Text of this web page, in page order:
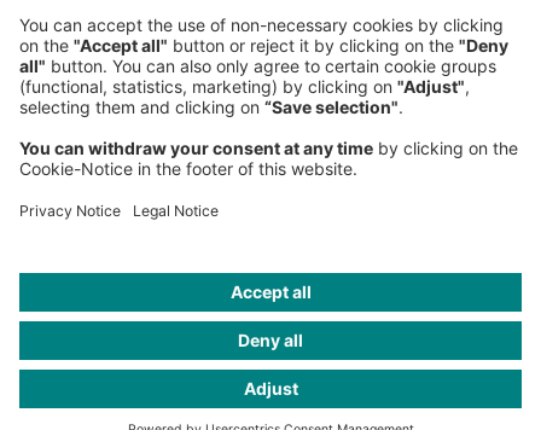
CONTACT
IMAGE CREDITS
Mark von Ulrich; Hari Adivarekar; Aly Song/Reuters; Jun Michael
Martin Nicolausson; PR 3D Robotics; Mario Wagner; Vanessa
Kinoshita; private; pr; Illustration: Mark von Ulrich; Jonas
ONEYOUNGWORLD, Sources BBC; Hero Images / Getty Images;
Frank Kretschmann / bissantz & company; Matt Furman
Images; Collage: Mike McQuade; Julia Sellmann; Carsten Gueth;
Illustration: Jazzy Yuan; Roland Berger; Jacques Kleynhans; Jeroen
Erosie; Javi Aznarez; LaTigre; Robert Rieger; Noma Bar; Joe
Waldron; Matthias Seifarth; Serge Bloch, Ragnar Schmuck;
Illustration: Suthipa Kamyam; Francesco Ciccolella; Jack
Richardson; Camille Kachani; Illustrations by Martin Burgdorff;
Christian Science Monitor / Getty Images